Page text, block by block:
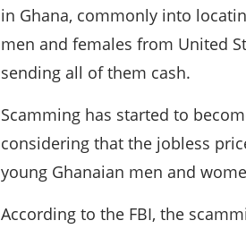
in Ghana, commonly into
men and females from United
sending all of them cash.
Scamming has started to
considering that the jobless
young Ghanaian men and
According to the FBI, the